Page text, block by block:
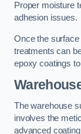
Proper moisture
adhesion issues.
Once the surface
treatments can
epoxy coatings
The warehouse
involves the
advanced